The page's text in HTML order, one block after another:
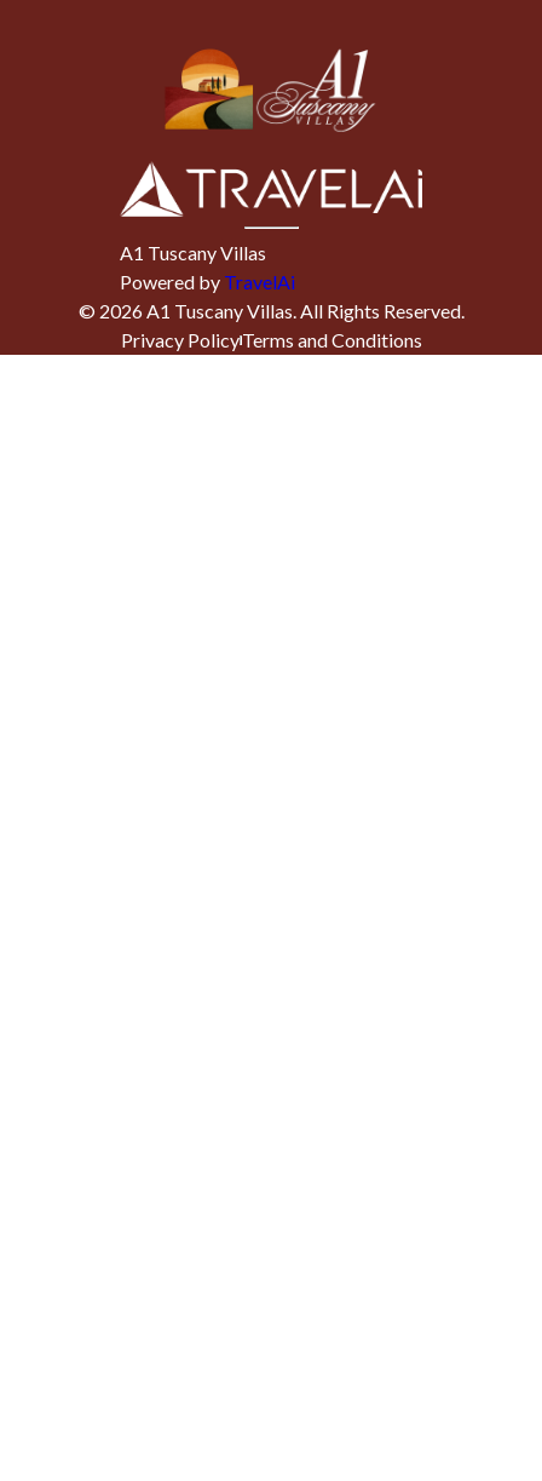
A1 Tuscany Villas
Powered by TravelAi
© 2026A1 Tuscany Villas. All Rights Reserved.
Privacy PolicyTerms and Conditions